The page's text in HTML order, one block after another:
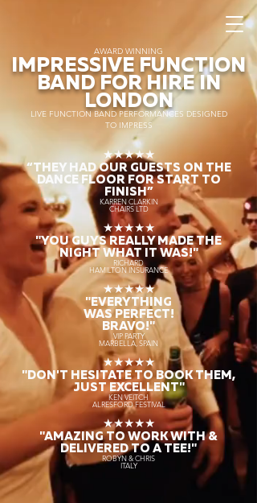
AWARD WINNING
IMPRESSIVE FUNCTION
BAND FOR HIRE IN
LONDON
LIVE FUNCTION BAND PERFORMANCES DESIGNED
TO IMPRESS
★★★★★
“THEY HAD OUR GUESTS ON THE
DANCE FLOOR FOR START TO
FINISH”
KARREN CLARKIN
CHAIRS LTD
★★★★★
"YOU GUYS REALLY MADE THE
NIGHT WHAT IT WAS!"
RICHARD
HAMILTON INSURANCE
★★★★★
"EVERYTHING
WAS PERFECT!
BRAVO!"
VIP PARTY
MARBELLA, SPAIN
★★★★★
"DON'T HESITATE TO BOOK THEM,
JUST EXCELLENT"
KEN VEITCH
ALRESFORD FESTIVAL
★★★★★
"AMAZING TO WORK WITH &
DELIVERED TO A TEE!"
ROBYN & CHRIS
ITALY